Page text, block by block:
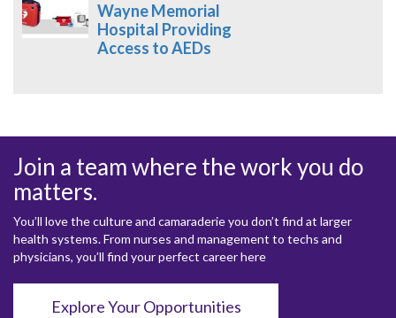
Wayne Memorial
Hospital Providing
Access to AEDs
Join a team where the work you do
matters.
You’ll love the culture and camaraderie you don’t find at larger
health systems. From nurses and management to techs and
physicians, you’ll find your perfect career here
Explore Your Opportunities